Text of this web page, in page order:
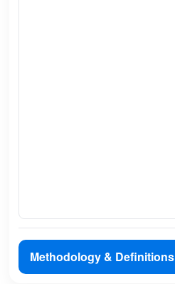
Methodology & Definitions